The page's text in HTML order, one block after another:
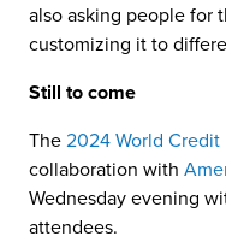
also asking people for
customizing it to
Still to come
The 2024 World
collaboration with
Wednesday evening
attendees.